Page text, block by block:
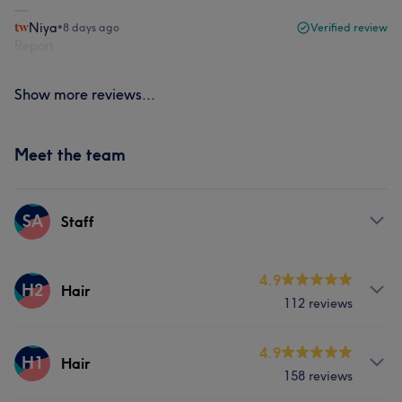
Niya•8 days ago Verified review
Show more reviews...
Meet the team
SA Staff
Services
H2 Hair
4.9
112 reviews
Services
H1 Hair
4.9
158 reviews